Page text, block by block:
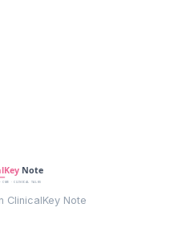
ClinicalKey Note